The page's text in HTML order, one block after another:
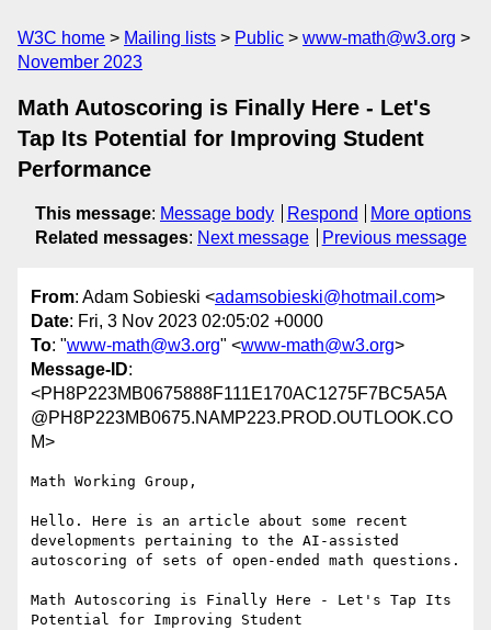
W3C home Mailing lists Public
www-math@w3.org
November 2023
Math Autoscoring is Finally Here - Let's
Tap Its Potential for Improving Student
Performance
This message: Message body Respond
More options
Related messages: Next message Previous message
From: Adam Sobieski <adamsobieski@hotmail.com>
Date: Fri, 3 Nov 2023 02:05:02 +0000
To: "www-math@w3.org" <www-math@w3.org>
Message-ID:
<PH8P223MB0675888F111E170AC1275F7BC5A5A
@PH8P223MB0675.NAMP223.PROD.OUTLOOK.CO
M>
Math Working Group,
Hello. Here is an article about some recent
developments pertaining to the AI-assisted
autoscoring of sets of open-ended math questions.
Math Autoscoring is Finally Here - Let's Tap Its
Potential for Improving Student